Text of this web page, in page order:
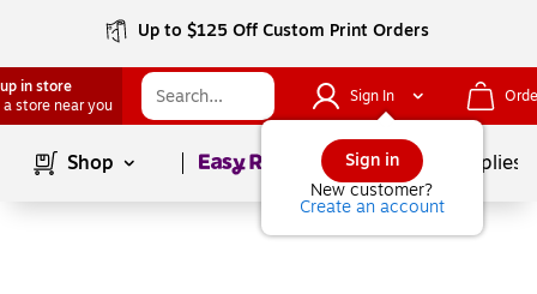
Up to $125 Off Custom Print Orders
in store
a store near you
Sign In
Sign in
New customer?
Create an account
Shop Page1of School Supplies